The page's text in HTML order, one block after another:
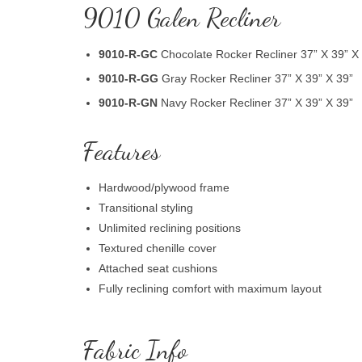
9010 Galen Recliner
9010-R-GC Chocolate Rocker Recliner 37” X 39” X
9010-R-GG Gray Rocker Recliner 37” X 39” X 39”
9010-R-GN Navy Rocker Recliner 37” X 39” X 39”
Features
Hardwood/plywood frame
Transitional styling
Unlimited reclining positions
Textured chenille cover
Attached seat cushions
Fully reclining comfort with maximum layout
Fabric Info